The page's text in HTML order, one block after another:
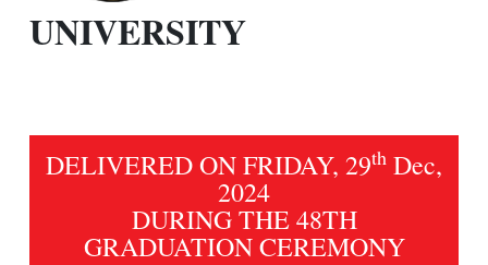
UNIVERSITY
DELIVERED ON FRIDAY, 29th Dec,
2024
DURING THE 48TH
GRADUATION CEREMONY